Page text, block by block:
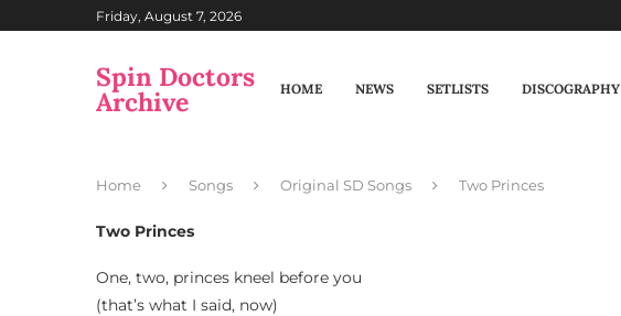
Friday, August 7, 2026
Spin Doctors
Archive HOME NEWS SETLISTS DISCOGRAPHY
Home Songs Original SD Songs Two Princes
Two Princes
One, two, princes kneel before you
(that’s what I said, now)